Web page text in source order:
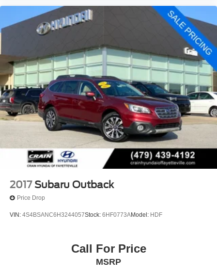
2017 Subaru Outback
Price Drop
VIN: 4S4BSANC6H3244057Stock: 6HF0773AModel: HDF
Call For Price
MSRP